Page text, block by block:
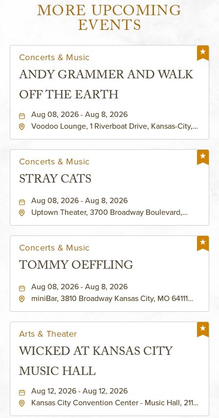
MORE UPCOMING
EVENTS
Concerts & Music
ANDY GRAMMER AND WALK
OFF THE EARTH
Aug 08, 2026 - Aug 8, 2026
Voodoo Lounge, 1 Riverboat Drive, Kansas-City,
Concerts & Music
STRAY CATS
Aug 08, 2026 - Aug 8, 2026
Uptown Theater, 3700 Broadway Boulevard,
Concerts & Music
TOMMY OEFFLING
Aug 08, 2026 - Aug 8, 2026
miniBar, 3810 Broadway Kansas City, MO 64111
Arts & Theater
WICKED AT KANSAS CITY
MUSIC HALL
Aug 12, 2026 - Aug 12, 2026
Kansas City Convention Center - Music Hall, 211